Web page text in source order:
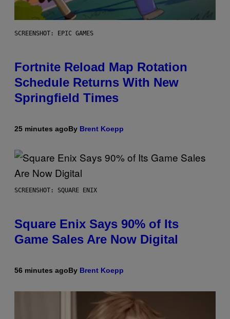
SCREENSHOT: EPIC GAMES
Fortnite Reload Map Rotation
Schedule Returns With New
Springfield Times
25 minutes agoBy Brent Koepp
SCREENSHOT: SQUARE ENIX
Square Enix Says 90% of Its
Game Sales Are Now Digital
56 minutes agoBy Brent Koepp